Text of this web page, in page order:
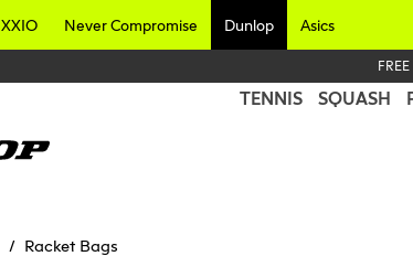
XXIO Never Compromise Dunlop Asics
TENNIS SQUASH
Racket Bags